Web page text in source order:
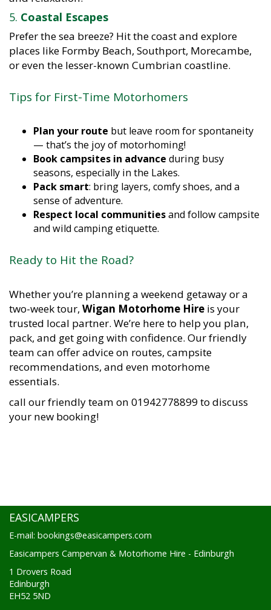
5. Coastal Escapes
Prefer the sea breeze? Hit the coast and explore
places like Formby Beach, Southport, Morecambe,
or even the lesser-known Cumbrian coastline.
Tips for First-Time Motorhomers
Plan your route
but leave room for spontaneity
— that’s the joy of motorhoming!
Book campsites in advanceduring busy
seasons, especially in the Lakes.
Pack smart: bring layers, comfy shoes, and a
sense of adventure.
Respect local communities
and follow campsite
and wild camping etiquette.
Ready to Hit the Road?
Whether you’re planning a weekend getaway or a
two-week tour,Wigan Motorhome Hireis your
trusted local partner. We’re here to help you plan,
pack, and get going with confidence. Our friendly
team can offer advice on routes, campsite
recommendations, and even motorhome
essentials.
call our friendly team on 01942778899 to discuss
your new booking!
EASICAMPERS
E-mail: bookings@easicampers.com
Easicampers Campervan & Motorhome Hire - Edinburgh
1 Drovers Road
Edinburgh
EH52 5ND